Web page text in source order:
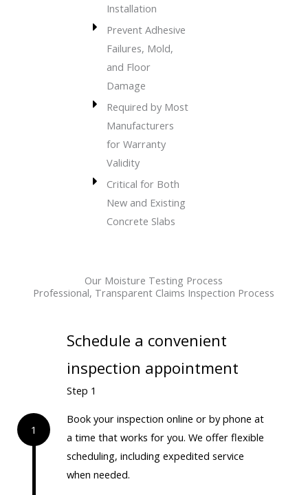
Installation
Prevent Adhesive
Failures, Mold,
and Floor
Damage
Required by Most
Manufacturers
for Warranty
Validity
Critical for Both
New and Existing
Concrete Slabs
Our Moisture Testing Process
Professional, Transparent Claims Inspection Process
1
Schedule a convenient
inspection appointment
Step 1
Book your inspection online or by phone at
a time that works for you. We offer flexible
scheduling, including expedited service
when needed.